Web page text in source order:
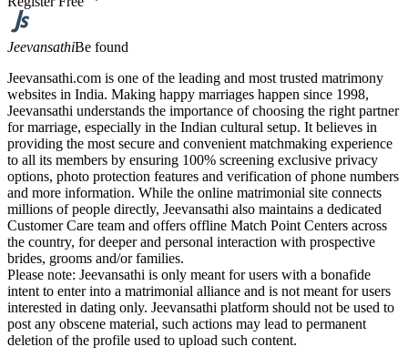
JeevansathiBe found
Jeevansathi.com is one of the leading and most trusted matrimony
websites in India. Making happy marriages happen since 1998,
Jeevansathi understands the importance of choosing the right partner
for marriage, especially in the Indian cultural setup. It believes in
providing the most secure and convenient matchmaking experience
to all its members by ensuring 100% screening exclusive privacy
options, photo protection features and verification of phone numbers
and more information. While the online matrimonial site connects
millions of people directly, Jeevansathi also maintains a dedicated
Customer Care team and offers offline Match Point Centers across
the country, for deeper and personal interaction with prospective
brides, grooms and/or families.
Please note: Jeevansathi is only meant for users with a bonafide
intent to enter into a matrimonial alliance and is not meant for users
interested in dating only. Jeevansathi platform should not be used to
post any obscene material, such actions may lead to permanent
deletion of the profile used to upload such content.